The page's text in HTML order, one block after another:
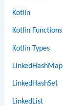
Kotlin
Kotlin Functions
Kotlin Types
LinkedHashMap
LinkedHashSet
LinkedList